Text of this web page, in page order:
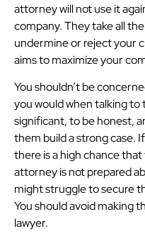
attorney will not use it
company. They take all
undermine or reject your
aims to maximize your
You shouldn’t be
you would when talking to
significant, to be honest,
them build a strong case.
there is a high chance
attorney is not prepared
might struggle to secure
You should avoid making
lawyer.